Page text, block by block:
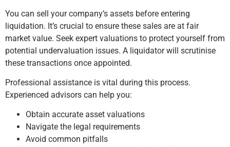
You can sell your company’s assets before entering
liquidation. It’s crucial to ensure these sales are at fair
market value. Seek expert valuations to protect yourself from
potential undervaluation issues. A liquidator will scrutinise
these transactions once appointed.
Professional assistance is vital during this process.
Experienced advisors can help you:
Obtain accurate asset valuations
Navigate the legal requirements
Avoid common pitfalls